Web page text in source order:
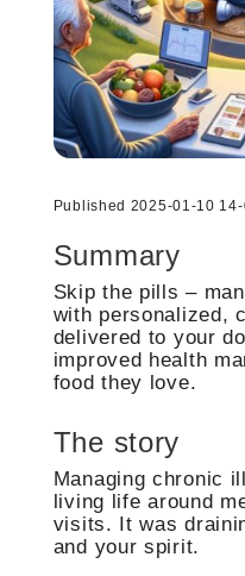
Published 2025-01-10
Summary
Skip the pills –
with personalized,
delivered to your
improved health
food they love.
The story
Managing chronic
living life around
visits. It was
and your spirit.